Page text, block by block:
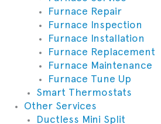
Furnace Repair
Furnace Inspection
Furnace Installation
Furnace Replacement
Furnace Maintenance
Furnace Tune Up
Smart Thermostats
Other Services
Ductless Mini Split